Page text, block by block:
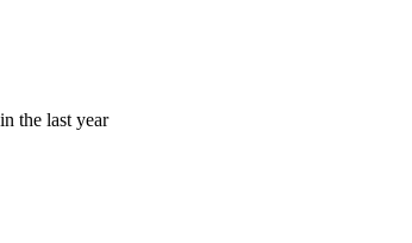
the last year